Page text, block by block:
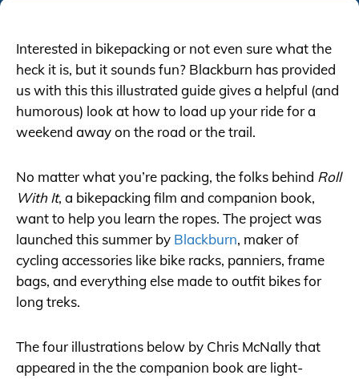
Interested in bikepacking or not even sure what the
heck it is, but it sounds fun? Blackburn has provided
us with this this illustrated guide gives a helpful (and
humorous) look at how to load up your ride for a
weekend away on the road or the trail.
No matter what you’re packing, the folks behind Roll
With It, a bikepacking film and companion book,
want to help you learn the ropes. The project was
launched this summer by Blackburn, maker of
cycling accessories like bike racks, panniers, frame
bags, and everything else made to outfit bikes for
long treks.
The four illustrations below by Chris McNally that
appeared in the the companion book are light-